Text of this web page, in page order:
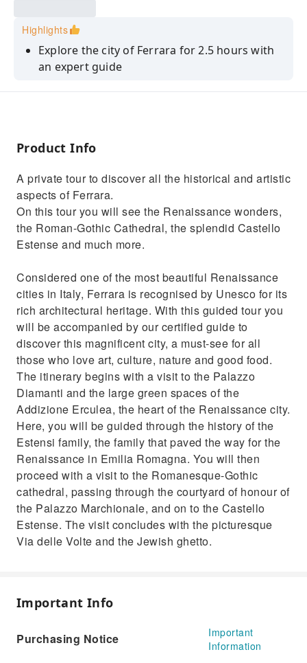
Highlights
Explore the city of Ferrara for 2.5 hours with
an expert guide
Discover what made this city a Unesco
Cathedral, and other monuments
Product Info
A private tour to discover all the historical and artistic
aspects of Ferrara.
On this tour you will see the Renaissance wonders,
the Roman-Gothic Cathedral, the splendid Castello
Estense and much more.
Considered one of the most beautiful Renaissance
cities in Italy, Ferrara is recognised by Unesco for its
rich architectural heritage. With this guided tour you
will be accompanied by our certified guide to
discover this magnificent city, a must-see for all
those who love art, culture, nature and good food.
The itinerary begins with a visit to the Palazzo
Diamanti and the large green spaces of the
Addizione Erculea, the heart of the Renaissance city.
Here, you will be guided through the history of the
Estensi family, the family that paved the way for the
Renaissance in Emilia Romagna. You will then
proceed with a visit to the Romanesque-Gothic
cathedral, passing through the courtyard of honour of
the Palazzo Marchionale, and on to the Castello
Estense. The visit concludes with the picturesque
Via delle Volte and the Jewish ghetto.
Important Info
Purchasing Notice
Important
Information